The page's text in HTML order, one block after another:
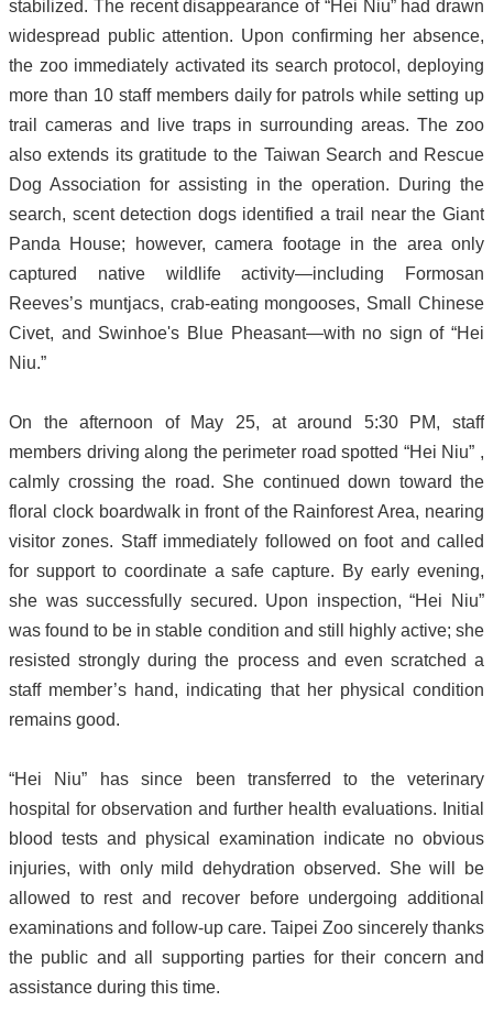
stabilized. The recent disappearance of “Hei Niu” had drawn
widespread public attention. Upon confirming her absence,
the zoo immediately activated its search protocol, deploying
more than 10 staff members daily for patrols while setting up
trail cameras and live traps in surrounding areas. The zoo
also extends its gratitude to the Taiwan Search and Rescue
Dog Association for assisting in the operation. During the
search, scent detection dogs identified a trail near the Giant
Panda House; however, camera footage in the area only
captured native wildlife activity—including Formosan
Reeves’s muntjacs, crab-eating mongooses, Small Chinese
Civet, and Swinhoe's Blue Pheasant—with no sign of “Hei
Niu.”
On the afternoon of May 25, at around 5:30 PM, staff
members driving along the perimeter road spotted “Hei Niu” ,
calmly crossing the road. She continued down toward the
floral clock boardwalk in front of the Rainforest Area, nearing
visitor zones. Staff immediately followed on foot and called
for support to coordinate a safe capture. By early evening,
she was successfully secured. Upon inspection, “Hei Niu”
was found to be in stable condition and still highly active; she
resisted strongly during the process and even scratched a
staff member’s hand, indicating that her physical condition
remains good.
“Hei Niu” has since been transferred to the veterinary
hospital for observation and further health evaluations. Initial
blood tests and physical examination indicate no obvious
injuries, with only mild dehydration observed. She will be
allowed to rest and recover before undergoing additional
examinations and follow-up care. Taipei Zoo sincerely thanks
the public and all supporting parties for their concern and
assistance during this time.